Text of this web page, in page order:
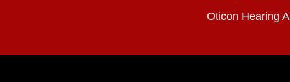
Oticon Hearing